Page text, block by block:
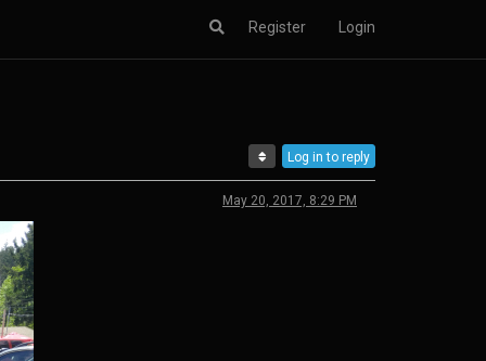
Register Login
Log in to reply
May 20, 2017, 8:29 PM